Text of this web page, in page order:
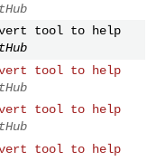
tool to help
tool to help
tool to help
tool to help